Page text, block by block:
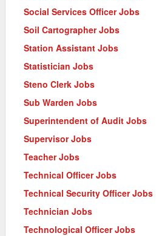
Social Services Officer Jobs
Soil Cartographer Jobs
Station Assistant Jobs
Statistician Jobs
Steno Clerk Jobs
Sub Warden Jobs
Superintendent of Audit Jobs
Supervisor Jobs
Teacher Jobs
Technical Officer Jobs
Technical Security Officer Jobs
Technician Jobs
Technological Officer Jobs